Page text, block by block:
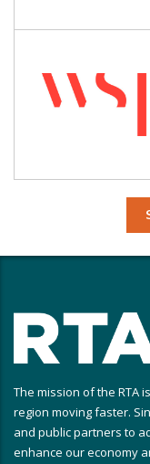
The mission of the RTA
region moving faster.
and public partners to
enhance our economy